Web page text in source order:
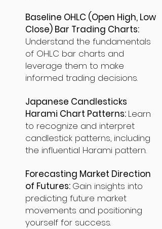
Baseline OHLC (Open High, Low
Close) Bar Trading Charts:
Understand the fundamentals
of OHLC bar charts and
leverage them to make
informed trading decisions.
Japanese Candlesticks
Harami Chart Patterns: Learn
to recognize and interpret
candlestick patterns, including
the influential Harami pattern.
Forecasting Market Direction
of Futures: Gain insights into
predicting future market
movements and positioning
yourself for success.